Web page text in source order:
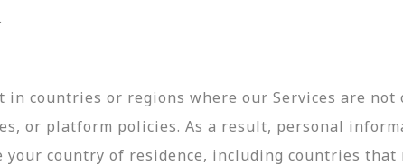
in countries or regions where our Services are
or platform policies. As a result, personal
country of residence, including countries that